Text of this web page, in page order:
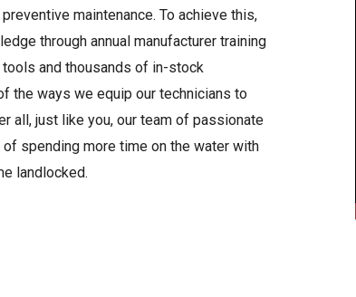
maintenance. To achieve this,
through annual manufacturer training
and thousands of in-stock
the ways we equip our technicians to
all, just like you, our team of passionate
spending more time on the water with
landlocked.